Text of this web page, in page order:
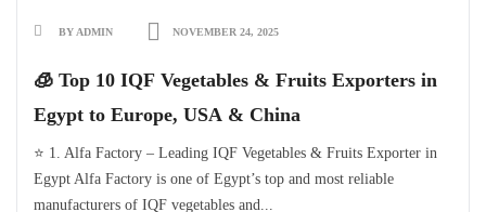
BY ADMIN NOVEMBER 24, 2025
🧊 Top 10 IQF Vegetables & Fruits Exporters in
Egypt to Europe, USA & China
⭐ 1. Alfa Factory – Leading IQF Vegetables & Fruits Exporter in
Egypt Alfa Factory is one of Egypt’s top and most reliable
manufacturers of IQF vegetables and...